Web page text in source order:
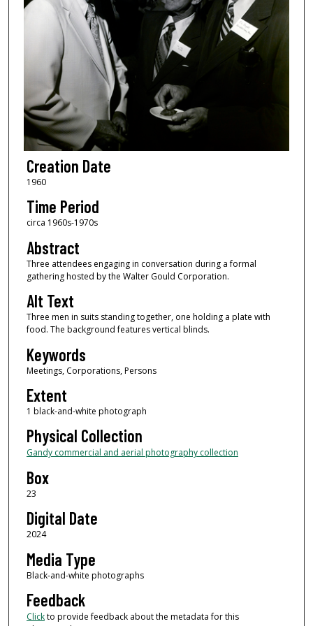
Creation Date
1960
Time Period
circa 1960s-1970s
Abstract
Three attendees engaging in conversation during a formal
gathering hosted by the Walter Gould Corporation.
Alt Text
Three men in suits standing together, one holding a plate with
food. The background features vertical blinds.
Keywords
Meetings, Corporations, Persons
Extent
1 black-and-white photograph
Physical Collection
Gandy commercial and aerial photography collection
Box
23
Digital Date
2024
Media Type
Black-and-white photographs
Feedback
Clickto provide feedback about the metadata for this